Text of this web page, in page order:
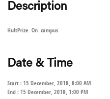
Description
HultPrize On campus
Date & Time
Start : 15 December, 2018, 8:00 AM
End : 15 December, 2018, 1:00 PM